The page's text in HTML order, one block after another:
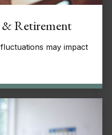
Retirement
may impact